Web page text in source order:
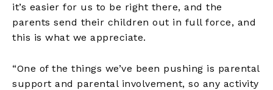
it’s easier for us to be right there, and the
parents send their children out in full force, and
this is what we appreciate.
“One of the things we’ve been pushing is parental
support and parental involvement, so any activity